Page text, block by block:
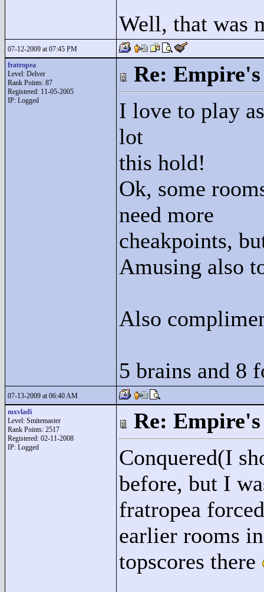
Well, that was
07-12-2009 at 07:45 PM
fratropea
Level: Delver
Rank Points: 87
Registered: 11-05-2005
IP: Logged
Re:
I love to play
lot
this hold!
Ok, some
need more
cheakpoints,
Amusing also
Also
5 brains and 8
07-13-2009 at 06:40 AM
mxvladi
Level: Smitemaster
Rank Points: 2517
Registered: 02-11-2008
IP: Logged
Re:
Conquered(I
before, but I
fratropea
earlier rooms
topscores there